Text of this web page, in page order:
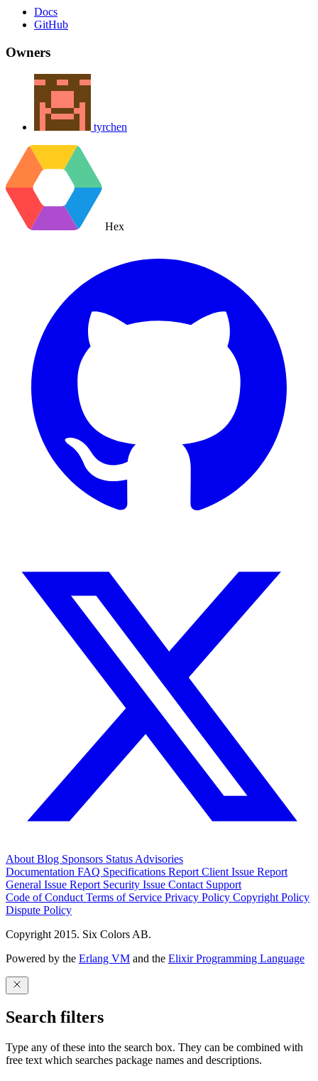
Docs
GitHub
Owners
tyrchen
Hex
About Blog Sponsors Status Advisories
Documentation FAQ Specifications Report Client Issue Report
General Issue Report Security Issue Contact Support
Code of Conduct Terms of Service Privacy Policy Copyright Policy
Dispute Policy
Copyright 2015. Six Colors AB.
Powered by the Erlang VM and the Elixir Programming Language
Search filters
Type any of these into the search box. They can be combined with
free text which searches package names and descriptions.